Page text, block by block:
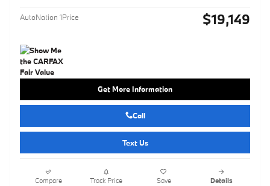
AutoNation 1Price $19,149
Get More Information
Call
Text Us
Compare Track Price Save Details